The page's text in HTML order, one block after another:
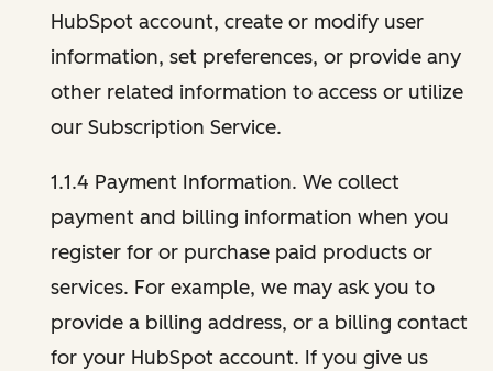
HubSpot account, create or modify user
information, set preferences, or provide any
other related information to access or utilize
our Subscription Service.
1.1.4 Payment Information. We collect
payment and billing information when you
register for or purchase paid products or
services. For example, we may ask you to
provide a billing address, or a billing contact
for your HubSpot account. If you give us